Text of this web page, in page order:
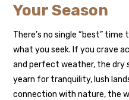
Your Season
There’s no single “best”
what you seek. If you crave
and perfect weather, the dry
yearn for tranquility, lush
connection with nature, the